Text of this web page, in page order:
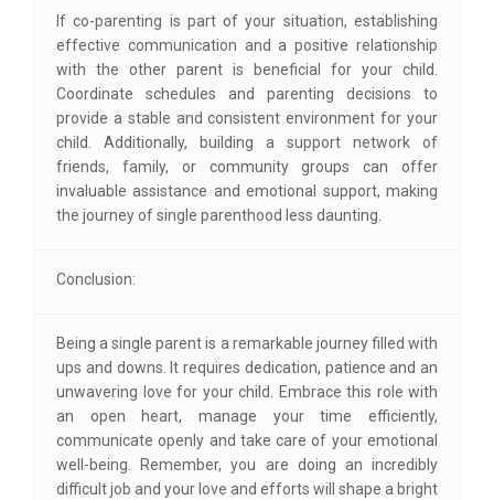
If co-parenting is part of your situation, establishing
effective communication and a positive relationship
with the other parent is beneficial for your child.
Coordinate schedules and parenting decisions to
provide a stable and consistent environment for your
child. Additionally, building a support network of
friends, family, or community groups can offer
invaluable assistance and emotional support, making
the journey of single parenthood less daunting.
Conclusion:
Being a single parent is a remarkable journey filled with
ups and downs. It requires dedication, patience and an
unwavering love for your child. Embrace this role with
an open heart, manage your time efficiently,
communicate openly and take care of your emotional
well-being. Remember, you are doing an incredibly
difficult job and your love and efforts will shape a bright